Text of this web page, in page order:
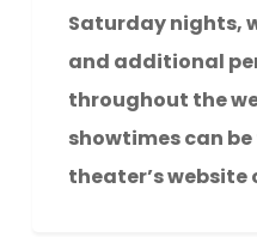
Saturday nights,
and additional
throughout the
showtimes can
theater’s website